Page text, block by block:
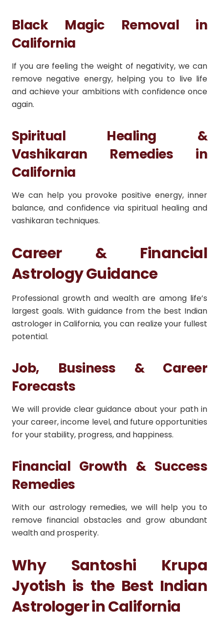
Black Magic Removal in
California
If you are feeling the weight of negativity, we can
remove negative energy, helping you to live life
and achieve your ambitions with confidence once
again.
Spiritual Healing &
Vashikaran Remedies in
California
We can help you provoke positive energy, inner
balance, and confidence via spiritual healing and
vashikaran techniques.
Career & Financial
Astrology Guidance
Professional growth and wealth are among life’s
largest goals. With guidance from the best Indian
astrologer in California, you can realize your fullest
potential.
Job, Business & Career
Forecasts
We will provide clear guidance about your path in
your career, income level, and future opportunities
for your stability, progress, and happiness.
Financial Growth & Success
Remedies
With our astrology remedies, we will help you to
remove financial obstacles and grow abundant
wealth and prosperity.
Why Santoshi Krupa
Jyotish is the Best Indian
Astrologer in California